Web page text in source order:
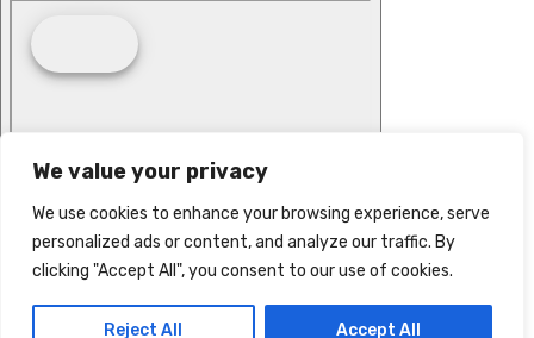
We value your privacy
We use cookies to enhance your browsing experience, serve
personalized ads or content, and analyze our traffic. By
clicking "Accept All", you consent to our use of cookies.
Reject All Accept All